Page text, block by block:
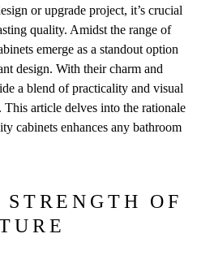
or upgrade project​, it’s crucial
quality​. Amidst the range of
emerge as a standout option
design​. With their charm and
a blend of practicality and visual
article delves into the rationale
cabinets enhances any bathroom
OF